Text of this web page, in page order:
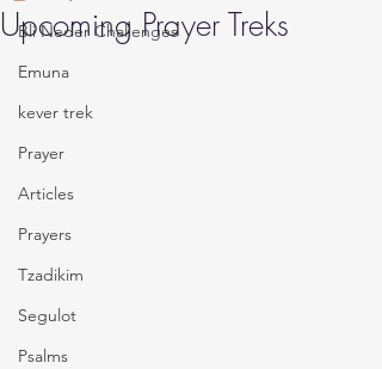
Bli Neder Challenges
Emuna
kever trek
Prayer
Articles
Prayers
Tzadikim
Segulot
Psalms
Upcoming Prayer Treks